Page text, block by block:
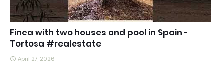
Finca with two houses and pool in Spain -
Tortosa #realestate
April 27, 2026